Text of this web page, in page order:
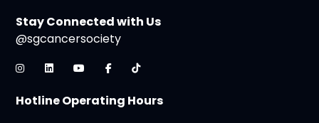
Stay Connected with Us
@sgcancersociety
Hotline Operating Hours